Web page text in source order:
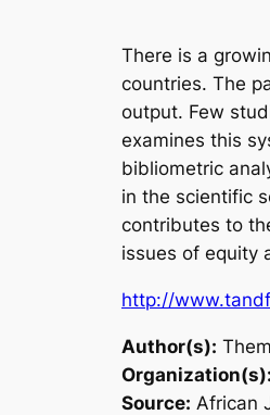
There is a
countries. The
output. Few
examines this
bibliometric
in the scientific
contributes to
issues of equity
http://
Author(s):
Organization(s):
Source: African